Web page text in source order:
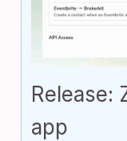
Release:
app